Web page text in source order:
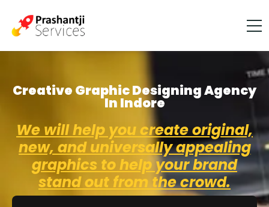
Creative Graphic Designing Agency
In Indore
We will help you create original,
new, and universally appealing
graphics to help your brand
stand out from the crowd.